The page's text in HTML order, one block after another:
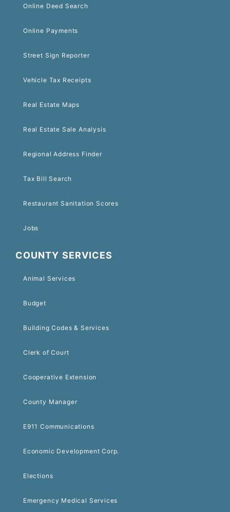
Online Deed Search
Online Payments
Street Sign Reporter
Vehicle Tax Receipts
Real Estate Maps
Real Estate Sale Analysis
Regional Address Finder
Tax Bill Search
Restaurant Sanitation Scores
Jobs
COUNTY SERVICES
Animal Services
Budget
Building Codes & Services
Clerk of Court
Cooperative Extension
County Manager
E911 Communications
Economic Development Corp.
Elections
Emergency Medical Services